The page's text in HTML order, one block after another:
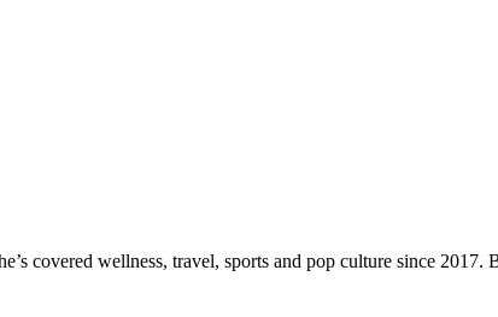
covered wellness, travel, sports and pop culture since